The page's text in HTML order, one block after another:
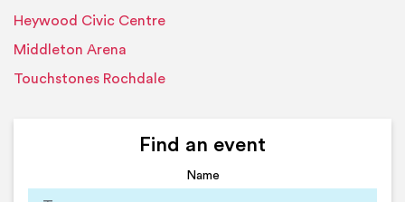
Heywood Civic Centre
Middleton Arena
Touchstones Rochdale
Find an event
Name